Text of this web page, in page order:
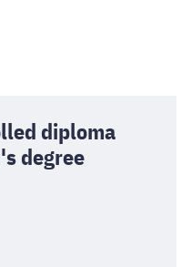
diploma
degree